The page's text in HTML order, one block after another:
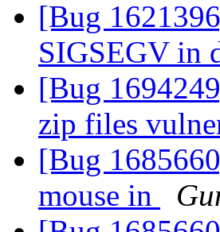
[Bug
SIGSEGV in
[Bug
zip files
[Bug
mouse in